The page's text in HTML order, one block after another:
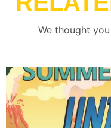
We thought